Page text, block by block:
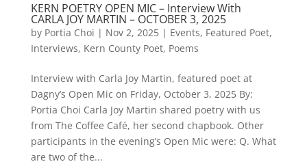
KERN POETRY OPEN MIC – Interview With
CARLA JOY MARTIN – OCTOBER 3, 2025
by Portia Choi | Nov 2, 2025| Events, Featured Poet,
Interviews, Kern County Poet, Poems
Interview with Carla Joy Martin, featured poet at
Dagny’s Open Mic on Friday, October 3, 2025 By:
Portia Choi Carla Joy Martin shared poetry with us
from The Coffee Café, her second chapbook. Other
participants in the evening’s Open Mic were: Q. What
are two of the...